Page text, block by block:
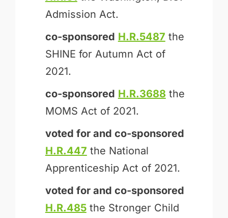
Admission Act.
co-sponsored H.R.5487 the
SHINE for Autumn Act of
2021.
co-sponsored H.R.3688 the
MOMS Act of 2021.
voted for and co-sponsored
H.R.447 the National
Apprenticeship Act of 2021.
voted for and co-sponsored
H.R.485the Stronger Child